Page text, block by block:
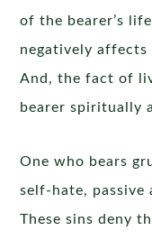
of the bearer’s
negatively affects
And, the fact of
bearer spiritually
One who bears
self-hate, passive
These sins deny